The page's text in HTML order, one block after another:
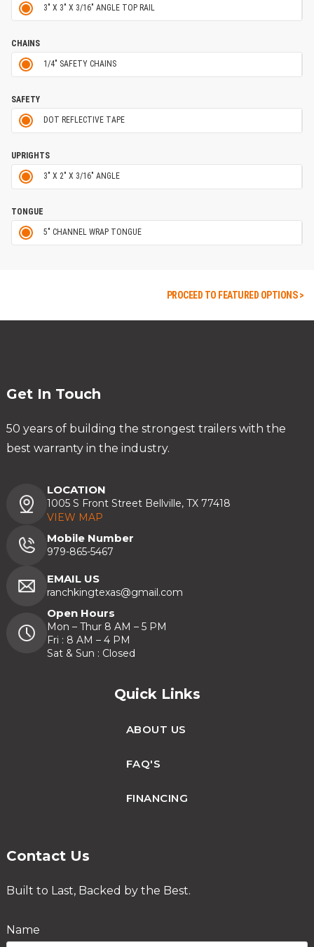
3" X 3" X 3/16" ANGLE TOP RAIL
CHAINS
1/4" SAFETY CHAINS
SAFETY
DOT REFLECTIVE TAPE
UPRIGHTS
3" X 2" X 3/16" ANGLE
TONGUE
5" CHANNEL WRAP TONGUE
PROCEED TO FEATURED OPTIONS >
Get In Touch
50 years of building the strongest trailers with the
best warranty in the industry.
LOCATION
1005 S Front Street Bellville, TX 77418
VIEW MAP
Mobile Number
979-865-5467
EMAIL US
ranchkingtexas@gmail.com
Open Hours
Mon – Thur 8 AM – 5 PM
Fri : 8 AM – 4 PM
Sat & Sun : Closed
Quick Links
ABOUT US
FAQ'S
FINANCING
Contact Us
Built to Last, Backed by the Best.
Name